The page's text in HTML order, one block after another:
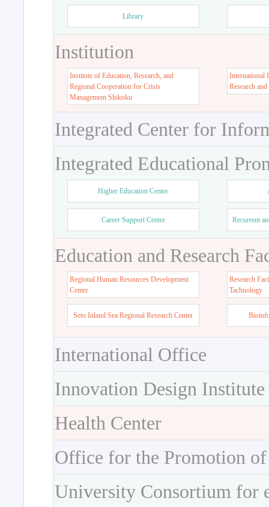
Library
Institution
Institute of Education, Research, and
Regional Cooperation for Crisis
Management Shikoku
International
Research
Integrated Center for
Integrated Educational
Higher Education Center
Career Support Center Recurrent
Education and Research
Regional Human Resources Development
Center
Research
Tachnology
Seto Inland Sea Regional Research Center
International Office
Innovation Design Institute
Health Center
Office for the Promotion
University Consortium for